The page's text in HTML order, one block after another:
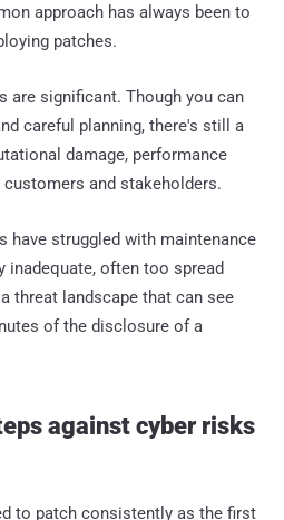
approach has always been to
patches.
are significant. Though you can
careful planning, there's still a
damage, performance
customers and stakeholders.
have struggled with maintenance
inadequate, often too spread
threat landscape that can see
of the disclosure of a
against cyber risks
to patch consistently as the first